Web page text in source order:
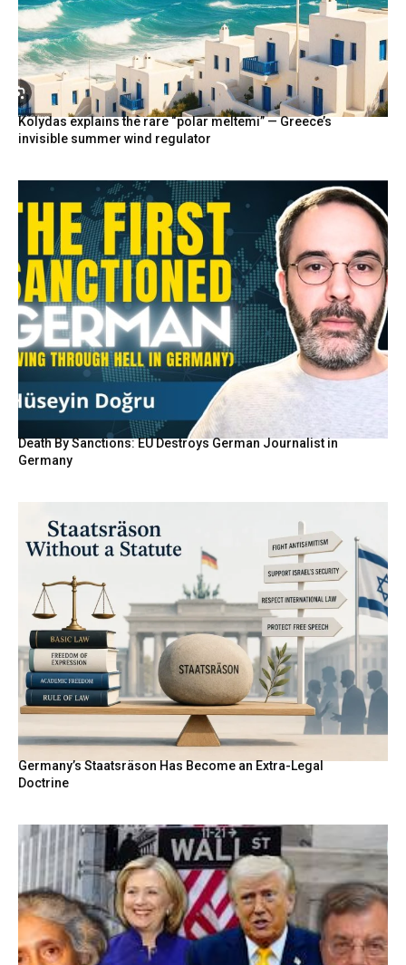
Kolydas explains the rare “polar meltemi” — Greece’s
invisible summer wind regulator
Death By Sanctions: EU Destroys German Journalist in
Germany
Germany’s Staatsräson Has Become an Extra-Legal
Doctrine